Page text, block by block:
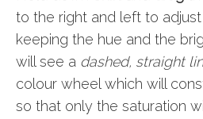
to the right and left to
keeping the hue and the
will see a dashed, straight
colour wheel which will
so that only the saturation